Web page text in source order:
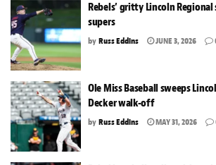
Rebels’ gritty Lincoln
supers
byRuss Eddins JUNE 3, 2026
Ole Miss Baseball sweeps
Decker walk-off
byRuss Eddins MAY 31, 2026